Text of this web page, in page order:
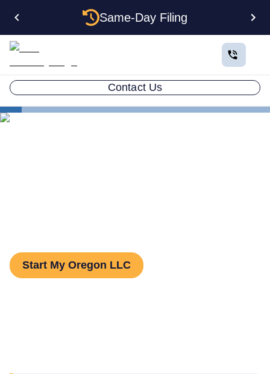
Same-Day Filing
Contact Us
Start My Oregon LLC